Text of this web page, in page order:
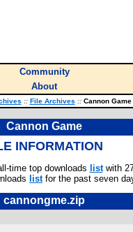
Community
About
:: File Archives ::Cannon Game
Cannon Game
INFORMATION
time top downloads listwith
listfor the past seven
cannongme.zip